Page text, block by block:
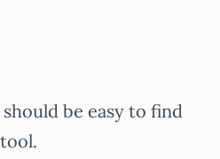
be easy to find